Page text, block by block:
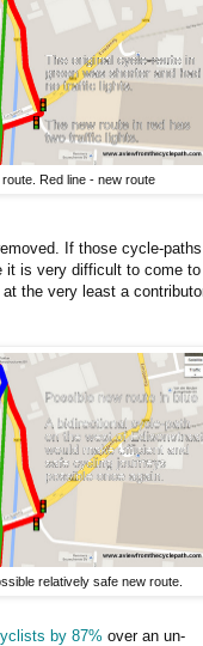
Red line - new route
If those cycle-paths
it is very difficult to come to
the very least a
relatively safe new route.
by 87% over an un-